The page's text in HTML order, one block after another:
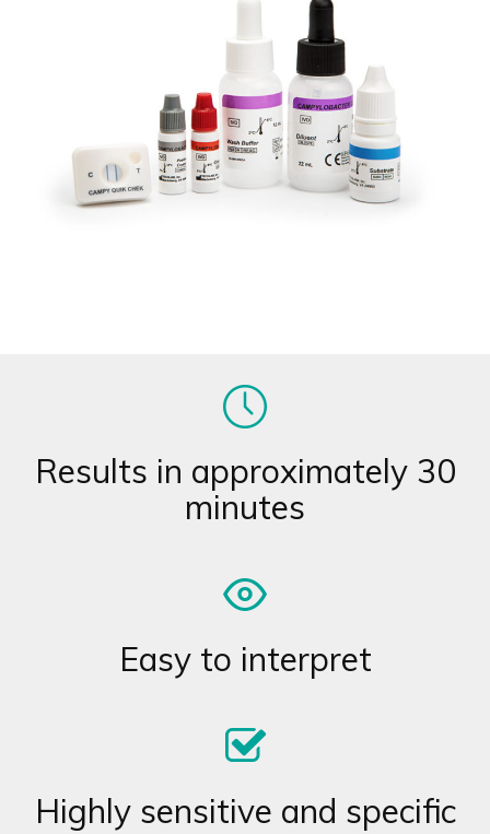
Results in approximately 30
minutes
Easy to interpret
Highly sensitive and specific